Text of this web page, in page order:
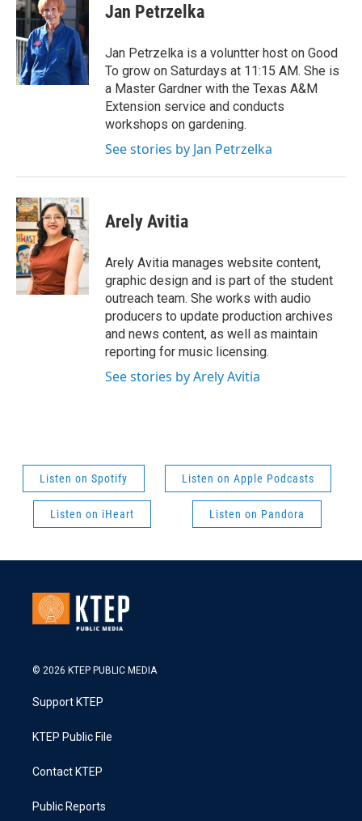
Jan Petrzelka
Jan Petrzelka is a voluntter host on Good
To grow on Saturdays at 11:15 AM. She is
a Master Gardner with the Texas A&M
Extension service and conducts
workshops on gardening.
See stories by Jan Petrzelka
Arely Avitia
Arely Avitia manages website content,
graphic design and is part of the student
outreach team. She works with audio
producers to update production archives
and news content, as well as maintain
reporting for music licensing.
See stories by Arely Avitia
Listen on Spotify Listen on Apple Podcasts
Listen on iHeart Listen on Pandora
© 2026 KTEP PUBLIC MEDIA
Support KTEP
KTEP Public File
Contact KTEP
Public Reports